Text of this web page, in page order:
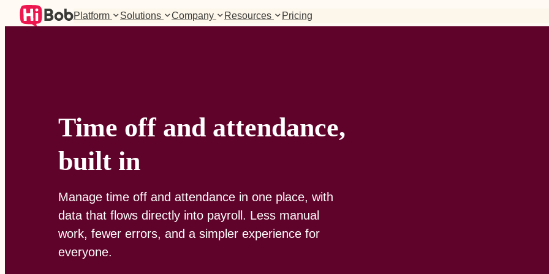
Platform Solutions Company Resources Pricing
Time off and attendance,
built in
Manage time off and attendance in one place, with
data that flows directly into payroll. Less manual
work, fewer errors, and a simpler experience for
everyone.